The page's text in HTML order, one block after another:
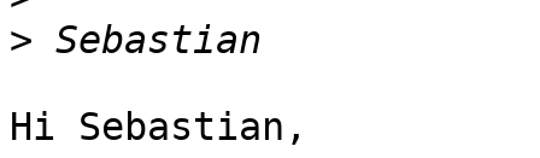
>
Hi Sebastian,